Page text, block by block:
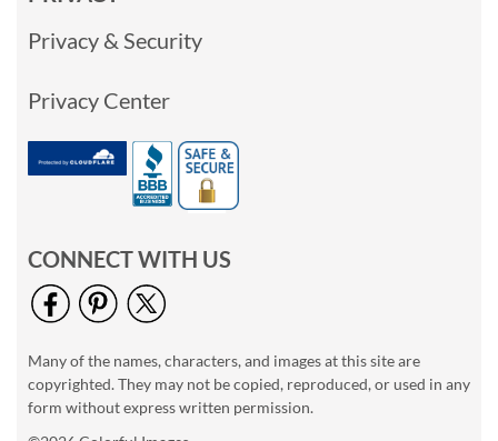
Privacy & Security
Privacy Center
CONNECT WITH US
Many of the names, characters, and images at this site are
copyrighted. They may not be copied, reproduced, or used in any
form without express written permission.